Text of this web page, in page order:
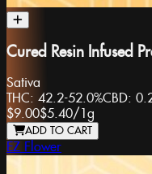
Cured Resin Infused
Sativa
THC: 42.2-52.0%CBD:
$9.00$5.40/ 1g
ADD TO CART
EZ Flower